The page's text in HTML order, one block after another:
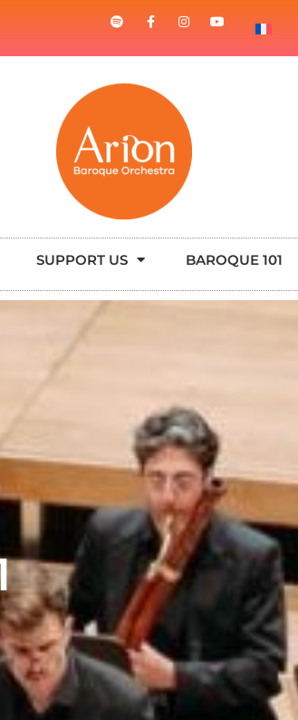
SUPPORT US BAROQUE 101